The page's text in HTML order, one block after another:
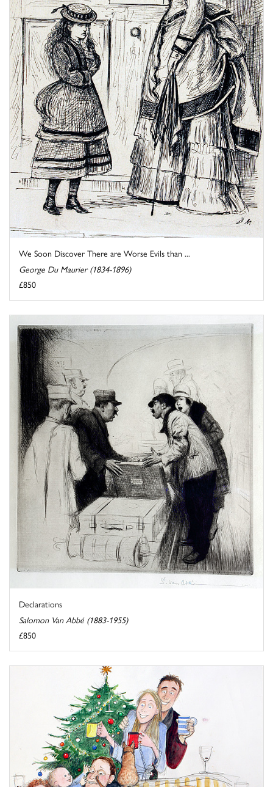
We Soon Discover There are Worse Evils than ...
George Du Maurier (1834-1896)
£850
Declarations
Salomon Van Abbé (1883-1955)
£850